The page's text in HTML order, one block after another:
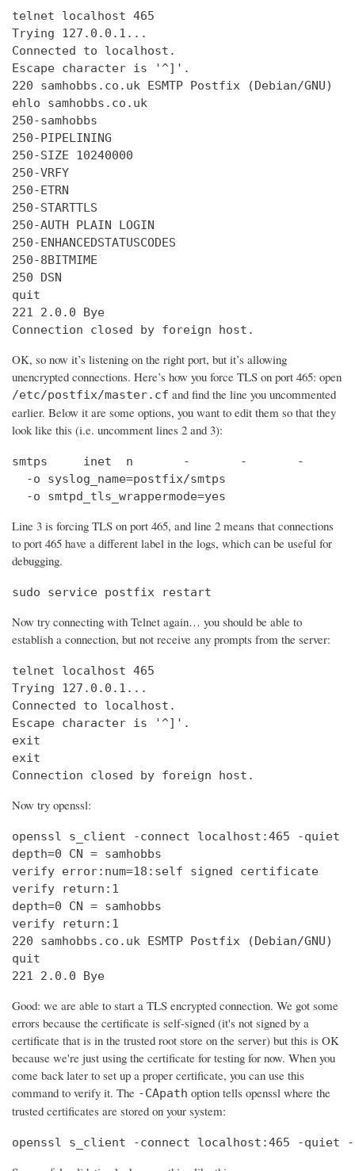
telnet localhost 465
Trying
Connected
Escape character is '^]'.
220 samhobbs.co.uk ESMTP Postfix (Debian/GNU)
ehlo samhobbs.co.uk
250-samhobbs
250-PIPELINING
250-SIZE 10240000
250-VRFY
250-ETRN
250-STARTTLS
250-AUTH PLAIN LOGIN
250-ENHANCEDSTATUSCODES
250-8BITMIME
250 DSN
quit
221 2.0.0 Bye
Connection closed by foreign host.
OK, so now it’s listening on the right port, but it’s allowing
unencrypted connections. Here’s how you force TLS on port 465: open
/etc/postfix/master.cf and find the line you uncommented
earlier. Below it are some options, you want to edit them so that they
look like this (i.e. uncomment lines 2 and 3):
smtps     inet  n       -       -       -       -
  -o syslog_name=postfix/smtps
  -o smtpd_tls_wrappermode=yes
Line 3 is forcing TLS on port 465, and line 2 means that connections
to port 465 have a different label in the logs, which can be useful for
debugging.
sudo service postfix restart
Now try connecting with Telnet again… you should be able to
establish a connection, but not receive any prompts from the server:
telnet
Trying
Connected to localhost.
Escape character is '^]'.
exit
exit
Connection closed by foreign host.
Now try openssl:
openssl s_client -connect localhost:465 -quiet
depth=0 CN = samhobbs
verify error:num=18:self signed certificate
verify return:1
depth=0 CN = samhobbs
verify return:1
220 samhobbs.co.uk ESMTP Postfix (Debian/GNU)
quit
221 2.0.0 Bye
Good: we are able to start a TLS encrypted connection. We got some
errors because the certificate is self-signed (it's not signed by a
certificate that is in the trusted root store on the server) but this is OK
because we're just using the certificate for testing for now. When you
come back later to set up a proper certificate, you can use this
command to verify it. The -CApath option tells openssl where the
trusted certificates are stored on your system:
openssl s_client -connect localhost:465 -quiet